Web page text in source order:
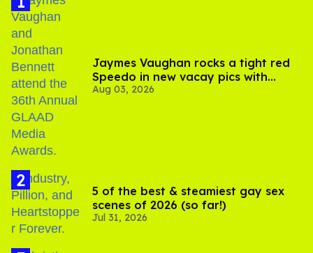
Jaymes Vaughan rocks a tight red
Speedo in new vacay pics with
Jonathan Bennett
Aug 03, 2026
5 of the best & steamiest gay sex
scenes of 2026 (so far!)
Jul 31, 2026